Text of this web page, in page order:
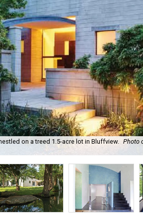
on a treed 1.5-acre lot in Bluffview. Photo